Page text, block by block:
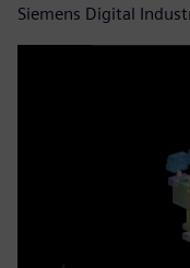
Siemens Digital